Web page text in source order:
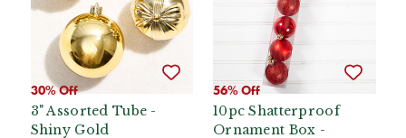
30% Off
3" Assorted Tube -
Shiny Gold
56% Off
10pc Shatterproof
Ornament Box -